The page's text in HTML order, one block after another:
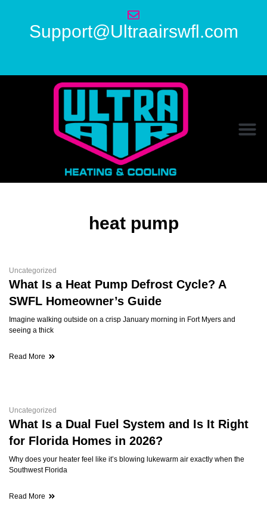
Support@Ultraairswfl.com
heat pump
Uncategorized
What Is a Heat Pump Defrost Cycle? A
SWFL Homeowner’s Guide
Imagine walking outside on a crisp January morning in Fort Myers and
seeing a thick
Read More
Uncategorized
What Is a Dual Fuel System and Is It Right
for Florida Homes in 2026?
Why does your heater feel like it’s blowing lukewarm air exactly when the
Southwest Florida
Read More